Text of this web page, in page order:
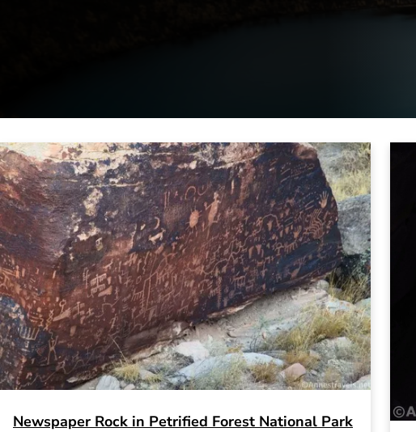
Newspaper Rock in Petrified Forest National Park